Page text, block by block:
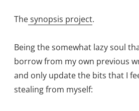
Thesynopsis project.
Being the somewhat lazy soul
borrow from my own previous
and only update the bits that I
stealing from myself: